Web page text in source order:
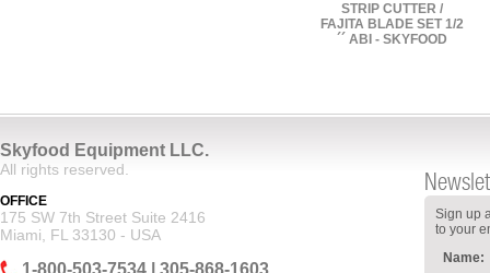
STRIP CUTTER /
FAJITA BLADE SET 1/2
´´ ABI - SKYFOOD
Skyfood Equipment LLC.
All rights reserved.
OFFICE
175 SW 7th Street Suite 2416
Miami, FL 33130 - USA
1-800-503-7534 | 305-868-1603
Sign up
to your
Name: